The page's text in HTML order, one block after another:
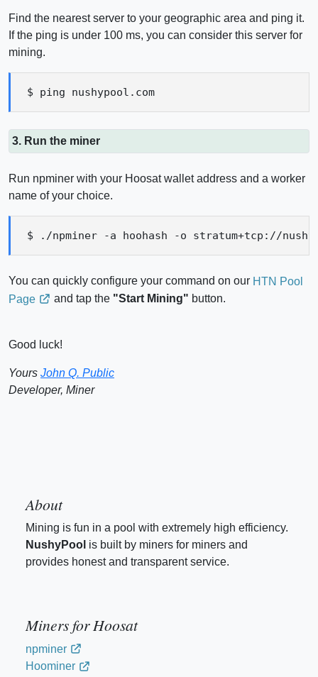
Find the nearest server to your geographic area and ping it.
If the ping is under 100 ms, you can consider this server for
mining.
$ ping nushypool.com
3. Run the miner
Run npminer with your Hoosat wallet address and a worker
name of your choice.
$ ./npminer -a hoohash -o stratum+tcp://
You can quickly configure your command on our HTN Pool
Page
and tap the "Start Mining" button.
Good luck!
Yours John Q. Public
Developer, Miner
About
Mining is fun in a pool with extremely high efficiency.
NushyPool is built by miners for miners and
provides honest and transparent service.
Miners for Hoosat
npminer
Hoominer